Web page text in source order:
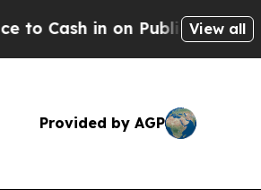
on Publicly Owned oilFive
View all
Provided by AGP